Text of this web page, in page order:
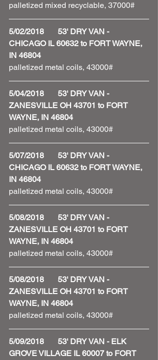
palletized mixed recyclable, 37000#
5/02/2018       53' DRY VAN -
CHICAGO IL 60632 to FORT WAYNE,
IN 46804
palletized metal coils, 43000#
5/04/2018       53' DRY VAN -
ZANESVILLE OH 43701 to FORT
WAYNE, IN 46804
palletized metal coils, 43000#
5/07/2018       53' DRY VAN -
CHICAGO IL 60632 to FORT WAYNE,
IN 46804
palletized metal coils, 43000#
5/08/2018       53' DRY VAN -
ZANESVILLE OH 43701 to FORT
WAYNE, IN 46804
palletized metal coils, 43000#
5/08/2018       53' DRY VAN -
ZANESVILLE OH 43701 to FORT
WAYNE, IN 46804
palletized metal coils, 43000#
5/09/2018       53' DRY VAN - ELK
GROVE VILLAGE IL 60007 to FORT